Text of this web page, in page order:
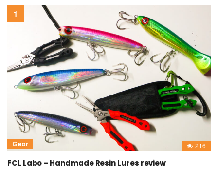
Gear 216
FCL Labo – Handmade Resin Lures review